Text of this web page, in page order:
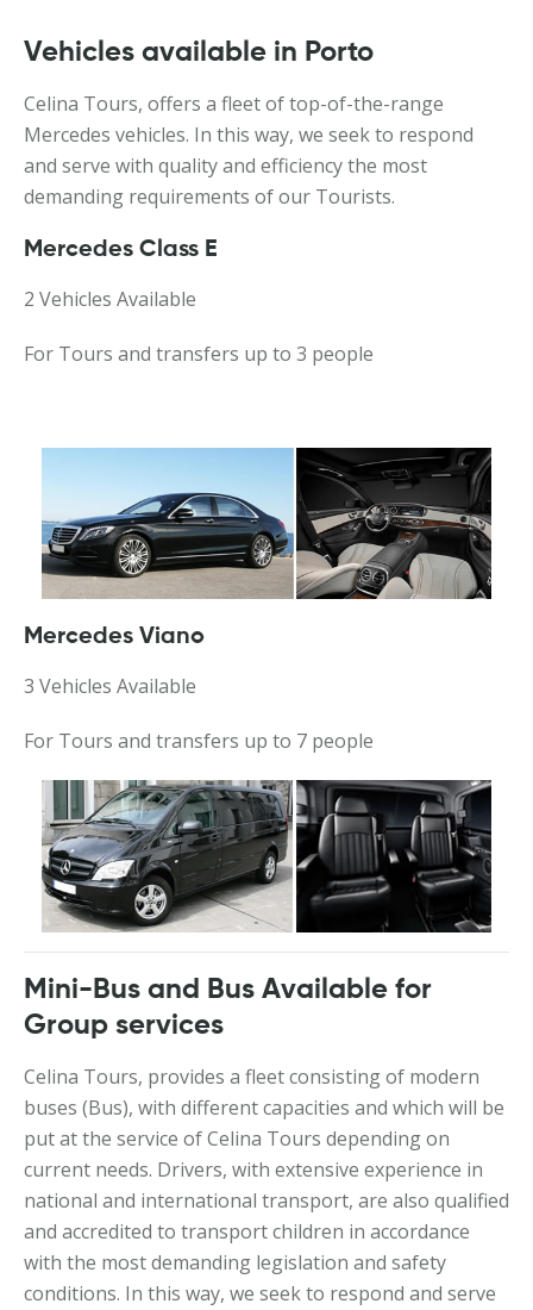
Vehicles available in Porto
Celina Tours, offers a fleet of top-of-the-range
Mercedes vehicles. In this way, we seek to respond
and serve with quality and efficiency the most
demanding requirements of our Tourists.
Mercedes Class E
2 Vehicles Available
For Tours and transfers up to 3 people
Mercedes Viano
3 Vehicles Available
For Tours and transfers up to 7 people
Mini-Bus and Bus Available for
Group services
Celina Tours, provides a fleet consisting of modern
buses (Bus), with different capacities and which will be
put at the service of Celina Tours depending on
current needs. Drivers, with extensive experience in
national and international transport, are also qualified
and accredited to transport children in accordance
with the most demanding legislation and safety
conditions. In this way, we seek to respond and serve